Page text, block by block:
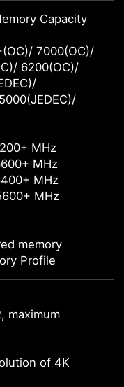
Capacity
7000(OC)/
6200(OC)/
MHz
MHz
MHz
MHz
memory
Profile
maximum
of 4K